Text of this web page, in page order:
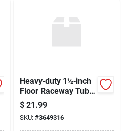
Heavy‑duty 1½‑inch
Floor Raceway Tube
– 20‑foot Length
(pp6cp Model)
$ 21.99
SKU: #3649316